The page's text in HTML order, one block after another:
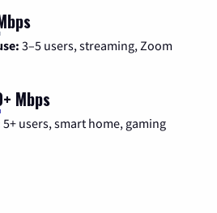
3–5 users, streaming, Zoom
Mbps
5+ users, smart home, gaming